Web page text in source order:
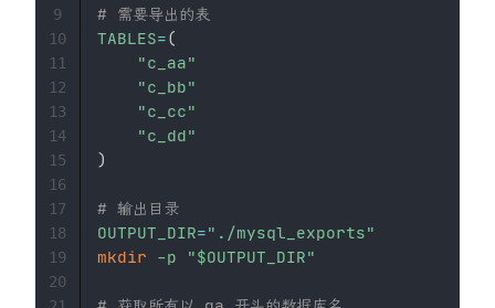
# 需要导出的表
TABLES=(
"c_aa"
"c_bb"
"c_cc"
"c_dd"
)
# 输出目录
OUTPUT_DIR="./mysql_exports"
mkdir
-p "$OUTPUT_DIR"
9
10
11
12
13
14
15
16
17
18
19
20